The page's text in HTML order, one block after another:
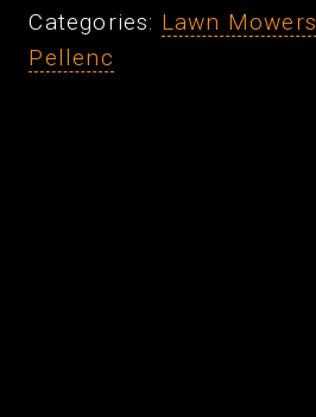
(ea)
quantity
Categories: Lawn Mowers
Pellenc